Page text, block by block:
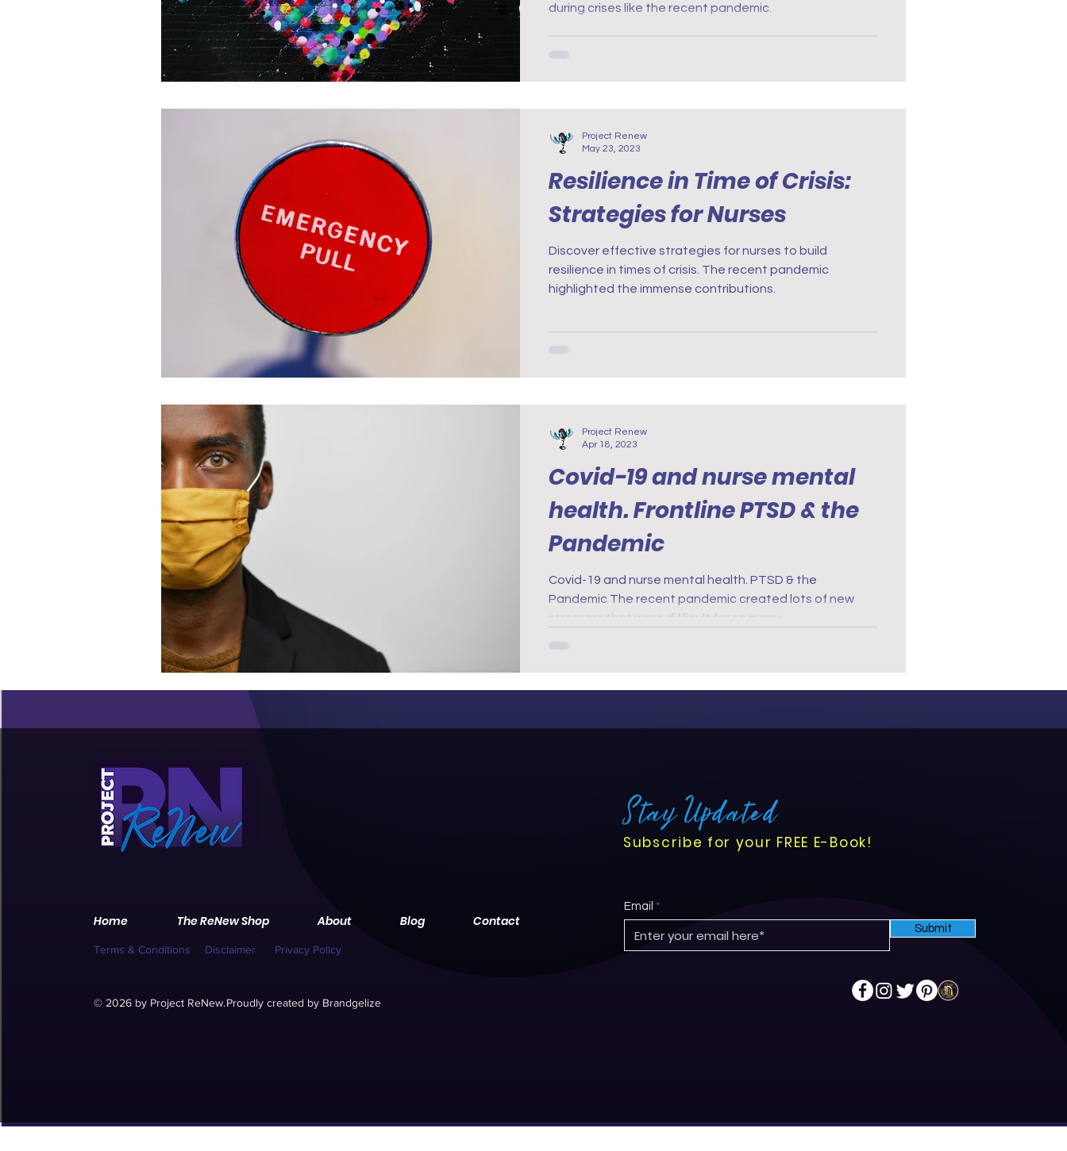
during crises like the recent pandemic.
Resilience in Time of Crisis:
Strategies for Nurses
Discover effective strategies for nurses to build
resilience in times of crisis. The recent pandemic
highlighted the immense contributions.
Project Renew
May 23, 2023
Covid-19 and nurse mental
health. Frontline PTSD & the
Pandemic
Covid-19 and nurse mental health. PTSD & the
Pandemic The recent pandemic created lots of new
stressors that were difficult for so many
Project Renew
Apr 18, 2023
Home The ReNew Shop About Blog Contact
Terms & Conditions Disclaimer Privacy Policy
© 2026 by Project ReNew.Proudly created by Brandgelize
Stay Updated
Subscribe for your FREE E-Book!
Email
Submit